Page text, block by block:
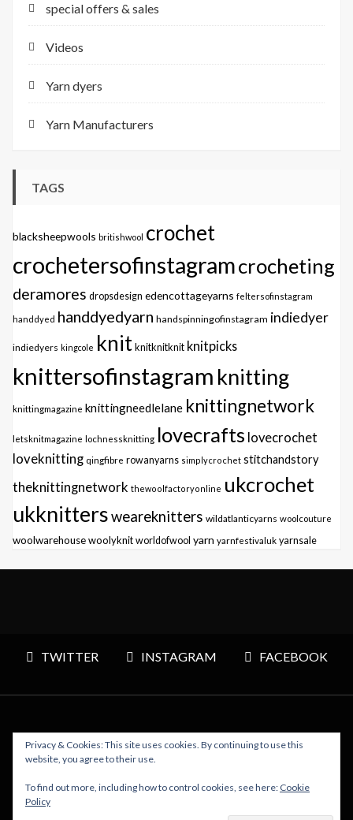
special offers & sales
Videos
Yarn dyers
Yarn Manufacturers
TAGS
blacksheepwools britishwool crochet
crochetersofinstagramcrocheting
deramores dropsdesign edencottageyarns feltersofinstagram
handdyed handdyedyarn handspinningofinstagram indiedyer
indiedyers kingcole knitknitknitknit knitpicks
knittersofinstagram knitting
knittingmagazine knittingneedlelane knittingnetwork
letsknitmagazine lochnessknitting lovecrafts lovecrochet
loveknitting qingfibre rowanyarns simplycrochet stitchandstory
theknittingnetwork thewoolfactoryonline ukcrochet
ukknittersweareknitters wildatlanticyarns woolcouture
woolwarehousewoolyknit worldofwool yarn yarnfestivaluk yarnsale
TWITTER INSTAGRAM FACEBOOK
Copyright © 2026 Polly Knitter - WordPress Theme : By
Privacy & Cookies: This site uses cookies. By continuing to use this
website, you agree to their use.
To find out more, including how to control cookies, see here: Cookie
Policy